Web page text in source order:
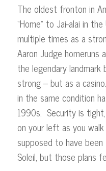
The oldest fronton in
“Home” to Jai-alai in
multiple times as a
Aaron Judge homeruns
the legendary landmark
strong – but as a
in the same condition
1990s. Security is
on your left as you
supposed to have
Soleil, but those plans